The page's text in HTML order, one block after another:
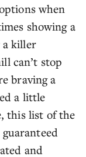
when
showing a
a killer
can’t stop
braving a
a little
this list of the
and